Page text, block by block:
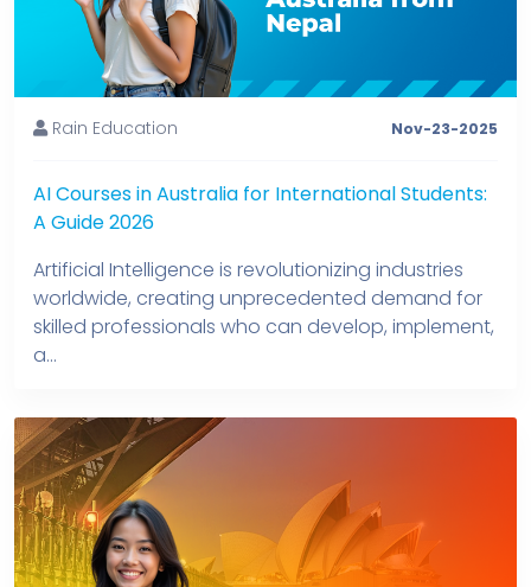
Rain Education Nov-23-2025
AI Courses in Australia for International Students:
A Guide 2026
Artificial Intelligence is revolutionizing industries
worldwide, creating unprecedented demand for
skilled professionals who can develop, implement,
a...